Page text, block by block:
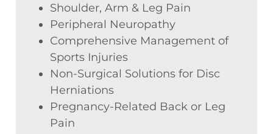
Shoulder, Arm & Leg Pain
Peripheral Neuropathy
Comprehensive Management of
Sports Injuries
Non-Surgical Solutions for Disc
Herniations
Pregnancy-Related Back or Leg
Pain